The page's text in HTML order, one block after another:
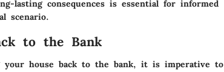
lasting consequences is essential for informed
scenario.
to the Bank
your house back to the bank, it is imperative to